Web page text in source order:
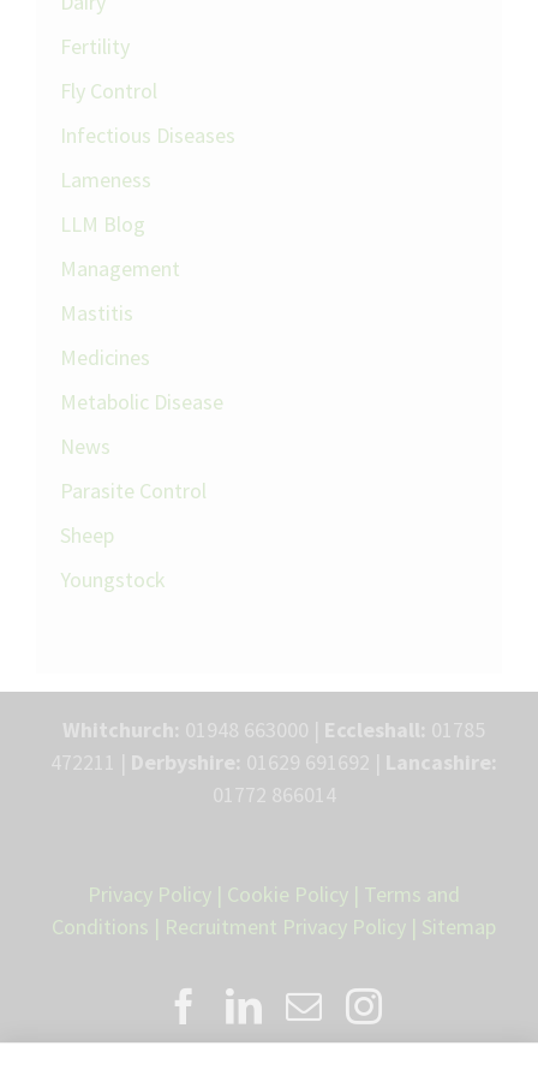
Fertility
Fly Control
Infectious Diseases
Lameness
LLM Blog
Management
Mastitis
Medicines
Metabolic Disease
News
Parasite Control
Sheep
Youngstock
Privacy Policy | Cookie Policy | Terms and
Conditions | Recruitment Privacy Policy | Sitemap